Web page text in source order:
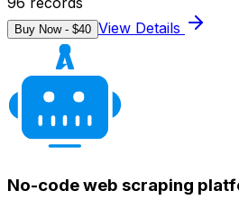
Buy Now - $40 View Details
No-code web scraping